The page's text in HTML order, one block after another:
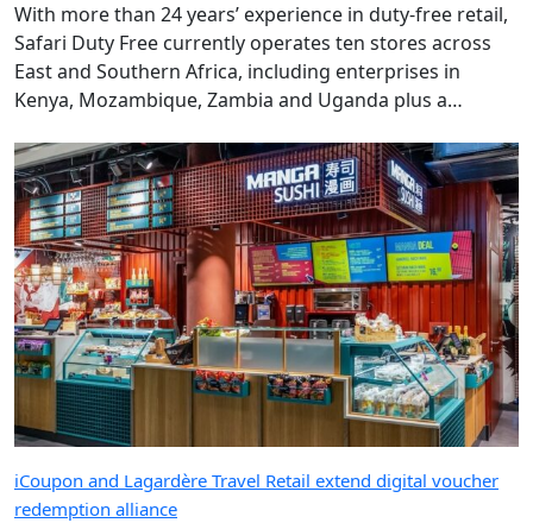
With more than 24 years’ experience in duty-free retail,
Safari Duty Free currently operates ten stores across
East and Southern Africa, including enterprises in
Kenya, Mozambique, Zambia and Uganda plus a
iCoupon and Lagardère Travel Retail extend digital voucher
redemption alliance